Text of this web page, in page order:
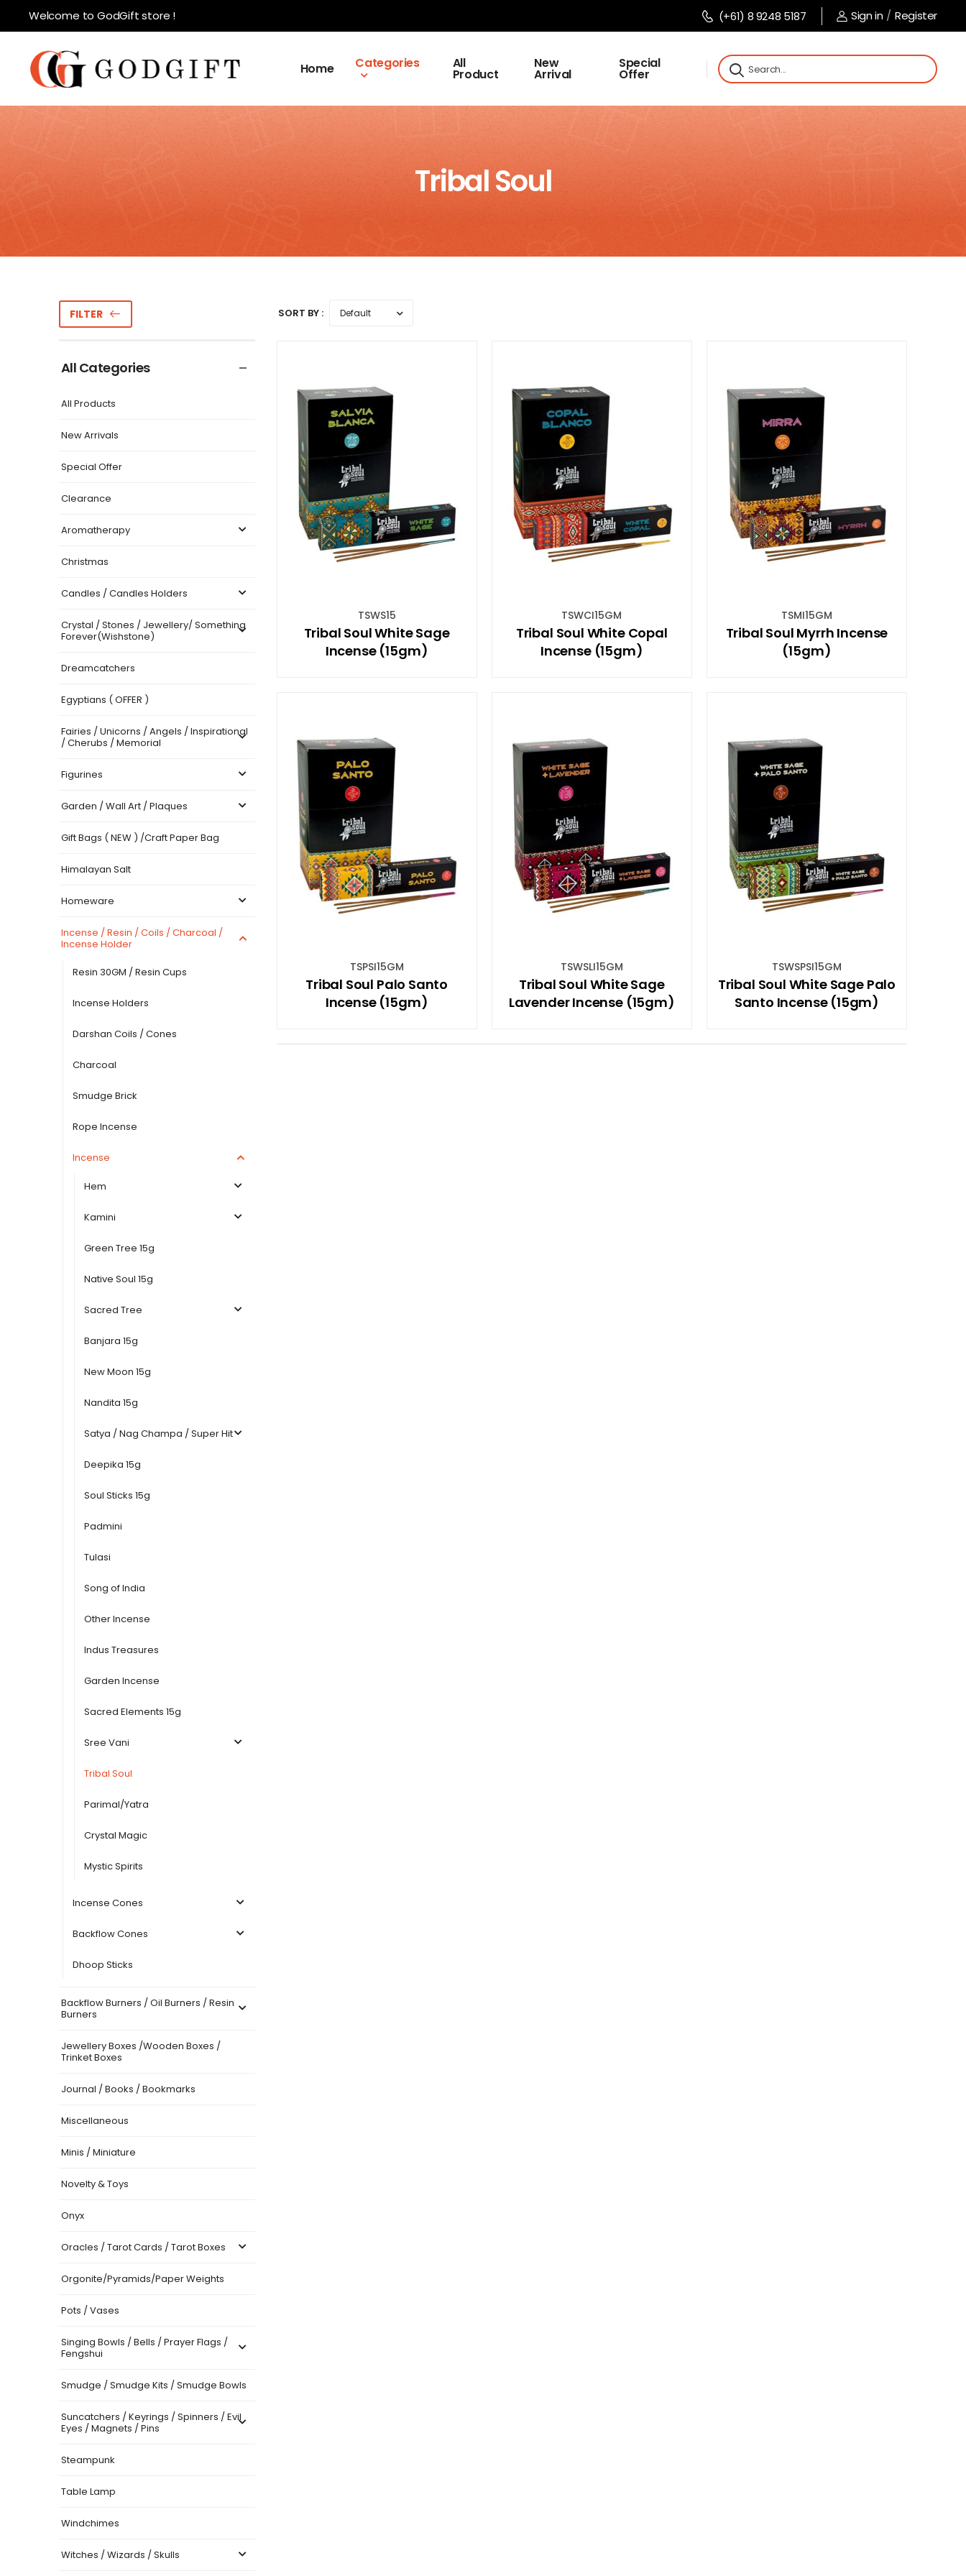
Welcome to GodGift store ! (+61) 8 9248 5187 Sign in / Register
Home Categories All
Product
New
Arrival
Special
Offer
Tribal Soul
FILTER
All Categories
All Products
New Arrivals
Special Offer
Clearance
Aromatherapy
Christmas
Candles / Candles Holders
Crystal / Stones / Jewellery/ Something
Forever(Wishstone)
Dreamcatchers
Egyptians ( OFFER )
Fairies / Unicorns / Angels / Inspirational
/ Cherubs / Memorial
Figurines
Garden / Wall Art / Plaques
Gift Bags ( NEW ) /Craft Paper Bag
Himalayan Salt
Homeware
Incense / Resin / Coils / Charcoal /
Incense Holder
Resin 30GM / Resin Cups
Incense Holders
Darshan Coils / Cones
Charcoal
Smudge Brick
Rope Incense
Incense
Hem
Kamini
Green Tree 15g
Native Soul 15g
Sacred Tree
Banjara 15g
New Moon 15g
Nandita 15g
Satya / Nag Champa / Super Hit
Deepika 15g
Soul Sticks 15g
Padmini
Tulasi
Song of India
Other Incense
Indus Treasures
Garden Incense
Sacred Elements 15g
Sree Vani
Tribal Soul
Parimal/Yatra
Crystal Magic
Mystic Spirits
Incense Cones
Backflow Cones
Dhoop Sticks
Backflow Burners / Oil Burners / Resin
Burners
Jewellery Boxes /Wooden Boxes /
Trinket Boxes
Journal / Books / Bookmarks
Miscellaneous
Minis / Miniature
Novelty & Toys
Onyx
Oracles / Tarot Cards / Tarot Boxes
Orgonite/Pyramids/Paper Weights
Pots / Vases
Singing Bowls / Bells / Prayer Flags /
Fengshui
Smudge / Smudge Kits / Smudge Bowls
Suncatchers / Keyrings / Spinners / Evil
Eyes / Magnets / Pins
Steampunk
Table Lamp
Windchimes
Witches / Wizards / Skulls
SORT BY :
TSWS15
Tribal Soul White Sage
Incense (15gm)
TSWCI15GM
Tribal Soul White Copal
Incense (15gm)
TSMI15GM
Tribal Soul Myrrh Incense
(15gm)
TSPSI15GM
Tribal Soul Palo Santo
Incense (15gm)
TSWSLI15GM
Tribal Soul White Sage
Lavender Incense (15gm)
TSWSPSI15GM
Tribal Soul White Sage Palo
Santo Incense (15gm)